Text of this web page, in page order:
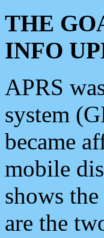
THE
INFO
APRS
system
became
mobile
shows
are the